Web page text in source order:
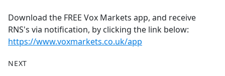
Download the FREE Vox Markets app, and receive
RNS's via notification, by clicking the link below:
https://www.voxmarkets.co.uk/app
NEXT